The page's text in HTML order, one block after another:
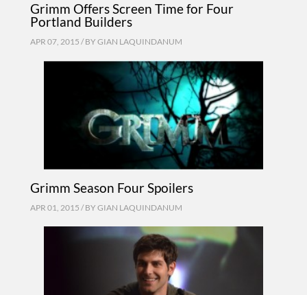
Grimm Offers Screen Time for Four
Portland Builders
APR 07, 2015 / BY GIAN LAQUINDANUM
Grimm Season Four Spoilers
APR 01, 2015 / BY GIAN LAQUINDANUM